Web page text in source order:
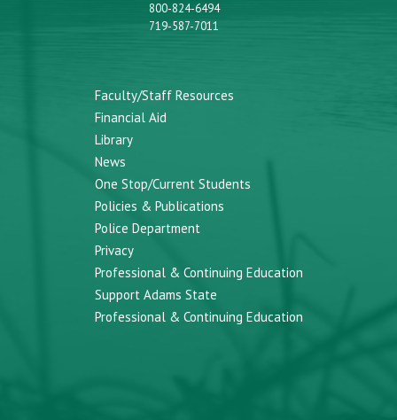
800-824-6494
719-587-7011
Faculty/Staff Resources
Financial Aid
Library
News
One Stop/Current Students
Policies & Publications
Police Department
Privacy
Professional & Continuing Education
Support Adams State
Professional & Continuing Education